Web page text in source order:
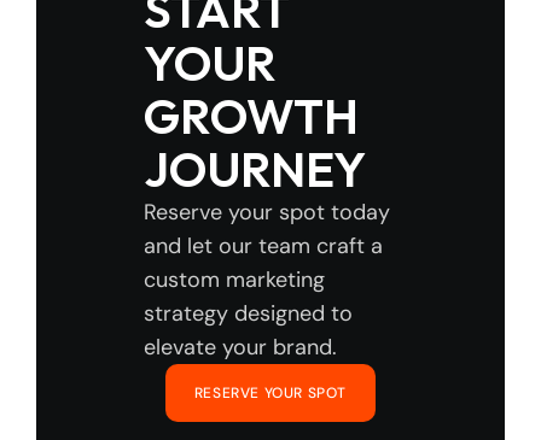
YOUR
GROWTH
JOURNEY
Reserve your spot today
and let our team craft a
custom marketing
strategy designed to
elevate your brand.
RESERVE YOUR SPOT